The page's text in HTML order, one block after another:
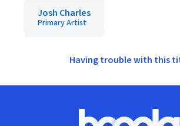
Josh Charles
Primary Artist
Having trouble with this